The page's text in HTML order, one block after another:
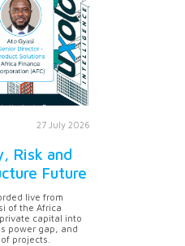
27 July 2026
Risk and
Future
live from
of the Africa
capital into
power gap, and
projects.